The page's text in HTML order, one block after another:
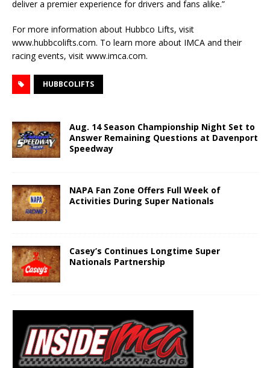
deliver a premier experience for drivers and fans alike.”
For more information about Hubbco Lifts, visit
www.hubbcolifts.com. To learn more about IMCA and their
racing events, visit www.imca.com.
HUBBCOLIFTS
Aug. 14 Season Championship Night Set to
Answer Remaining Questions at Davenport
Speedway
NAPA Fan Zone Offers Full Week of
Activities During Super Nationals
Casey’s Continues Longtime Super
Nationals Partnership